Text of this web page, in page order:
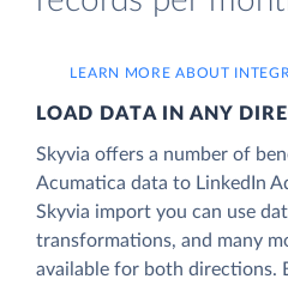
LEARN MORE ABOUT
LOAD DATA IN ANY
Skyvia offers a number of
Acumatica data to LinkedIn
Skyvia import you can use
transformations, and many
available for both directions.